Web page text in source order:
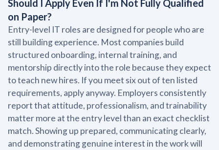
Should I Apply Even If I'm Not Fully Qualified
on Paper?
Entry-level IT roles are designed for people who are
still building experience. Most companies build
structured onboarding, internal training, and
mentorship directly into the role because they expect
to teach new hires. If you meet six out of ten listed
requirements, apply anyway. Employers consistently
report that attitude, professionalism, and trainability
matter more at the entry level than an exact checklist
match. Showing up prepared, communicating clearly,
and demonstrating genuine interest in the work will